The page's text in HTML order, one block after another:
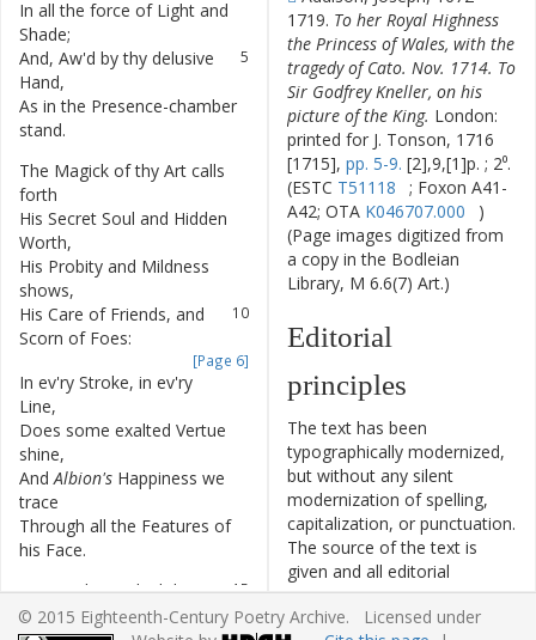
In all the force of Light and
Shade;
5
And, Aw'd by thy delusive
Hand,
As in the Presence-chamber
stand.
The Magick of thy Art calls
forth
His Secret Soul and Hidden
Worth,
His Probity and Mildness
shows,
10
His Care of Friends, and
Scorn of Foes:
[Page 6]
In ev'ry Stroke, in ev'ry
Line,
Does some exalted Vertue
shine,
And Albion's Happiness we
trace
Through all the Features of
his Face.
15
O may I live to hail the
Day,
1719. To her Royal Highness
the Princess of Wales, with the
tragedy of Cato. Nov. 1714. To
Sir Godfrey Kneller, on his
picture of the King. London:
printed for J. Tonson, 1716
[1715], pp. 5-9. [2],9,[1]p. ; 2⁰.
(ESTC T51118
; Foxon A41-
A42; OTA K046707.000
)
(Page images digitized from
a copy in the Bodleian
Library, M 6.6(7) Art.)
Editorial
principles
The text has been
typographically modernized,
but without any silent
modernization of spelling,
capitalization, or punctuation.
The source of the text is
given and all editorial
interventions have been
recorded in textual notes.
© 2015 Eighteenth-Century Poetry Archive. Licensed under